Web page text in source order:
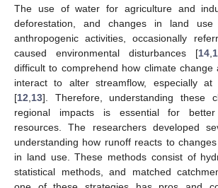
The use of water for agriculture and
deforestation, and changes in land
anthropogenic activities, occasionally
caused environmental disturbances [14
difficult to comprehend how climate change
interact to alter streamflow, especially
[12 13]. Therefore, understanding these
regional impacts is essential for
resources. The researchers developed
understanding how runoff reacts to
in land use. These methods consist of
statistical methods, and matched